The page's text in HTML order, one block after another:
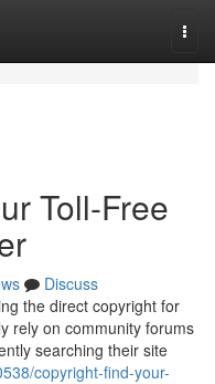
Toll-Free
Discuss
the direct copyright for
rely on community forums
searching their site
copyright-find-your-